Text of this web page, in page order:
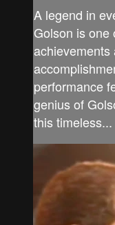
A legend in
Golson is one
achievements
performance
genius of
this timeless...